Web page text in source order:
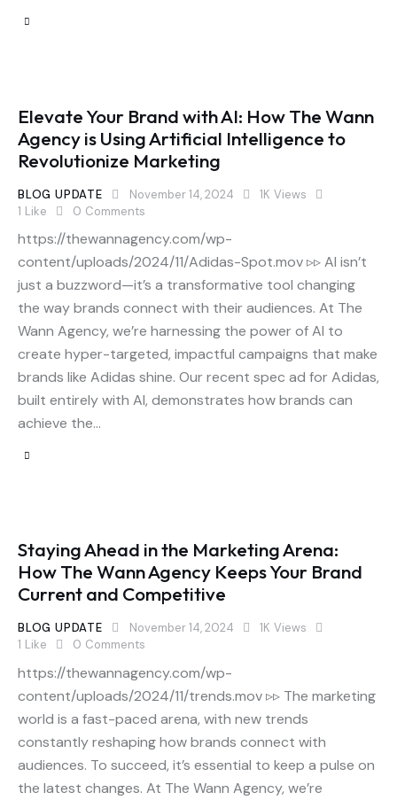
Elevate Your Brand with AI: How The Wann
Agency is Using Artificial Intelligence to
Revolutionize Marketing
BLOG UPDATE November 14, 2024 1K Views
1 Like 0 Comments
https://thewannagency.com/wp-
content/uploads/2024/11/Adidas-Spot.mov ▹▹ AI isn’t
just a buzzword—it’s a transformative tool changing
the way brands connect with their audiences. At The
Wann Agency, we’re harnessing the power of AI to
create hyper-targeted, impactful campaigns that make
brands like Adidas shine. Our recent spec ad for Adidas,
built entirely with AI, demonstrates how brands can
achieve the…
Staying Ahead in the Marketing Arena:
How The Wann Agency Keeps Your Brand
Current and Competitive
BLOG UPDATE November 14, 2024 1K Views
1 Like 0 Comments
https://thewannagency.com/wp-
content/uploads/2024/11/trends.mov ▹▹ The marketing
world is a fast-paced arena, with new trends
constantly reshaping how brands connect with
audiences. To succeed, it’s essential to keep a pulse on
the latest changes. At The Wann Agency, we’re